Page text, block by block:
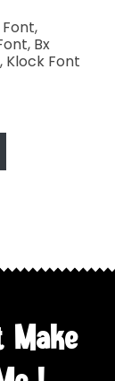
Bx
Klock Font
has
may
chosen
on
the
Make